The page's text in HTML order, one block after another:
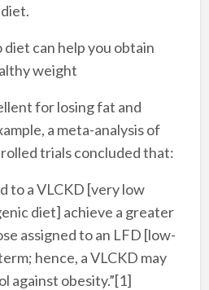
can help you obtain
weight
for losing fat and
a meta-analysis of
trials concluded that:
to a VLCKD [very low
diet] achieve a greater
assigned to an LFD [low-
hence, a VLCKD may
against obesity.”[1]